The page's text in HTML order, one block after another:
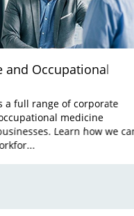
and Occupational
a full range of corporate
medicine
Learn how we